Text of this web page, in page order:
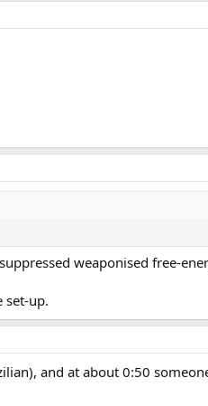
weaponised free-
set-up.
and at about 0:50